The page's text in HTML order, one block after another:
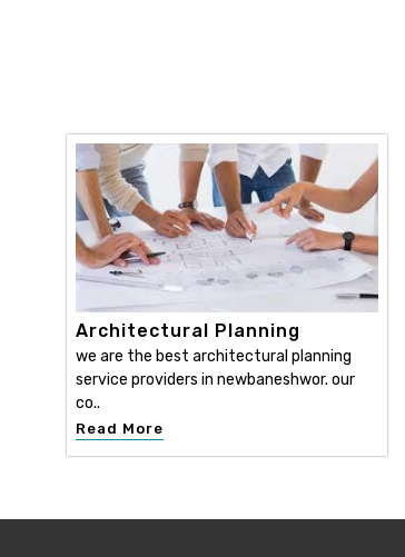
Architectural Planning
we are the best architectural planning
service providers in newbaneshwor. our
co..
Read More